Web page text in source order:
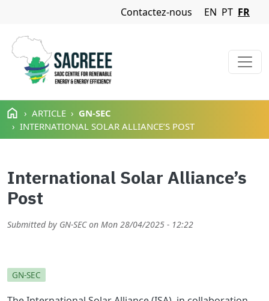
Aller au contenu principal
Navigation Menu
Contactez-nous EN PT FR
ARTICLE
GN-SEC
INTERNATIONAL SOLAR ALLIANCE’S POST
International Solar Alliance’s
Post
Submitted by GN-SEC on Mon 28/04/2025 - 12:22
GN-SEC